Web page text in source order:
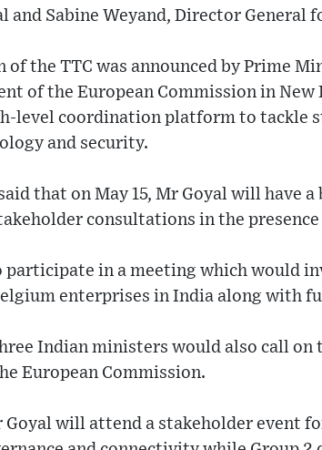
and Sabine Weyand, Director General
of the TTC was announced by Prime
of the European Commission in
level coordination platform to tackle
and security.
that on May 15, Mr Goyal will have
consultations in the
participate in a meeting which would
enterprises in India along with
Indian ministers would also call
European Commission.
Goyal will attend a stakeholder event